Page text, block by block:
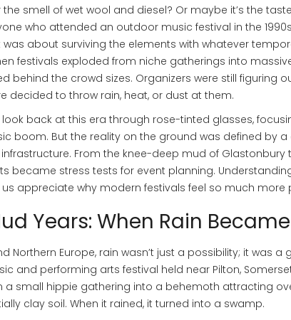
the smell of wet wool and diesel? Or maybe it’s the
who attended an outdoor music festival in the
was about surviving the elements with whatever
festivals exploded from niche gatherings into
behind the crowd sizes. Organizers were still figuring
decided to throw rain, heat, or dust at them.
back at this era through rose-tinted glasses,
boom. But the reality on the ground was defined by
From the knee-deep mud of Glastonbury
became stress tests for event planning.
appreciate why modern festivals feel so much more
Years: When Rain
Northern Europe, rain wasn’t just a possibility; it was a
and performing arts festival held near Pilton,
a small hippie gathering into a behemoth attracting
clay soil. When it rained, it turned into a swamp.